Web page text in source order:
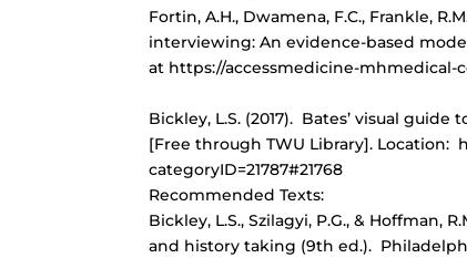
Fortin, A.H., Dwamena, F.C., Frankle,
interviewing: An evidence-based
at https://accessmedicine-mhmedical-
Bickley, L.S. (2017). Bates’ visual
[Free through TWU Library]. Location:
categoryID=21787#21768
Recommended Texts:
Bickley, L.S., Szilagyi, P.G., & Hoffman,
and history taking (9th ed.).